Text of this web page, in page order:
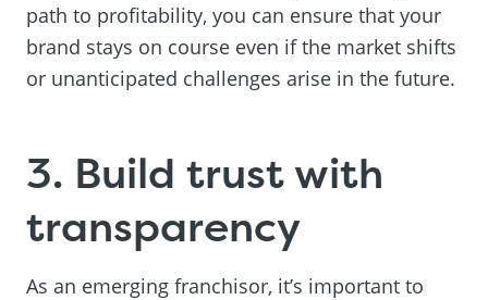
path to profitability, you can ensure that your
brand stays on course even if the market shifts
or unanticipated challenges arise in the future.
3. Build trust with
transparency
As an emerging franchisor, it’s important to